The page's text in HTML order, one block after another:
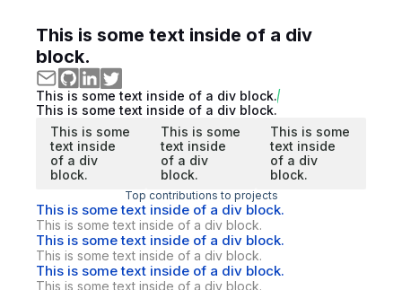
This is some text inside of a div
block.
This is some text inside of a div block.
This is some text inside of a div block.
This is some
text inside
of a div
block.
This is some
text inside
of a div
block.
This is some
text inside
of a div
block.
Top contributions to projects
This is some text inside of a div block.
This is some text inside of a div block.
This is some text inside of a div block.
This is some text inside of a div block.
This is some text inside of a div block.
This is some text inside of a div block.